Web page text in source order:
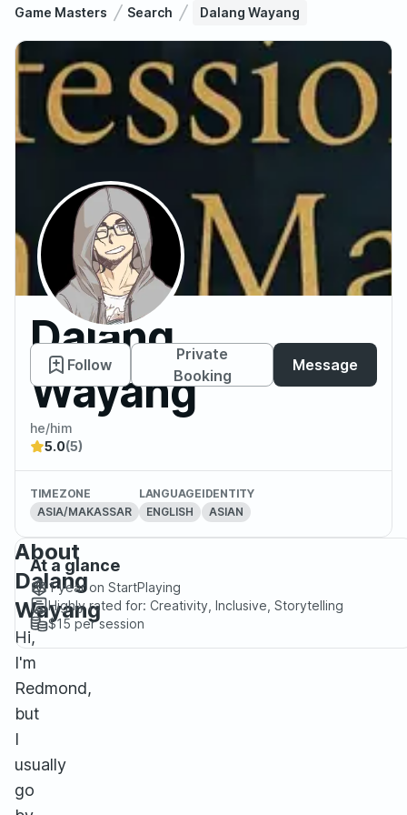
Game Masters Search Dalang Wayang
Dalang
Wayang
Follow
Private
Booking
Message
he/him
5.0(5)
TIMEZONE
ASIA/MAKASSAR
LANGUAGE
ENGLISH
IDENTITY
ASIAN
About
Dalang
Wayang
Hi,
I'm
Redmond,
but
I
usually
go
At a glance
1 yearon StartPlaying
Highly rated for: Creativity, Inclusive, Storytelling
$15 per session